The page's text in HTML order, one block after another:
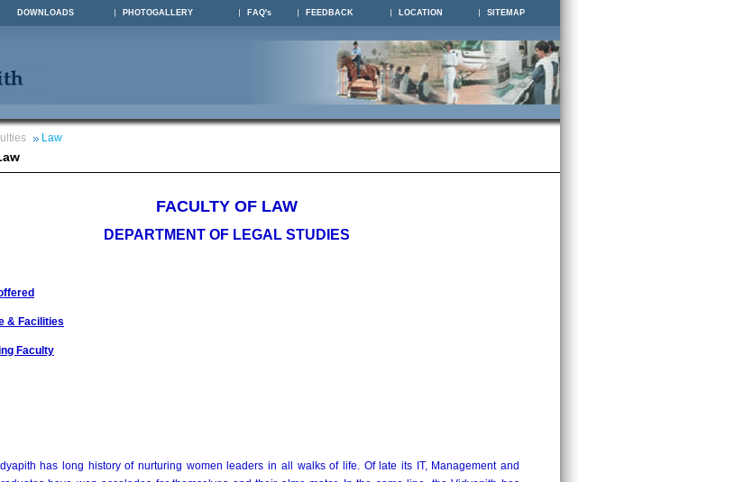
DOWNLOADS PHOTOGALLERY FAQ's FEEDBACK LOCATION SITEMAP
Law
FACULTY OF LAW
DEPARTMENT OF LEGAL STUDIES
& Facilities
Faculty
has long history of nurturing women leaders in all walks of life. Of late its IT, Management and